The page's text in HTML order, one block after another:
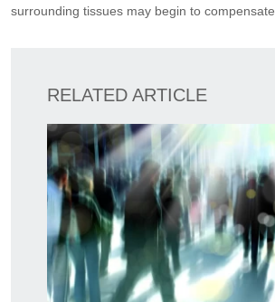
surrounding tissues may begin to compensate.
RELATED ARTICLE